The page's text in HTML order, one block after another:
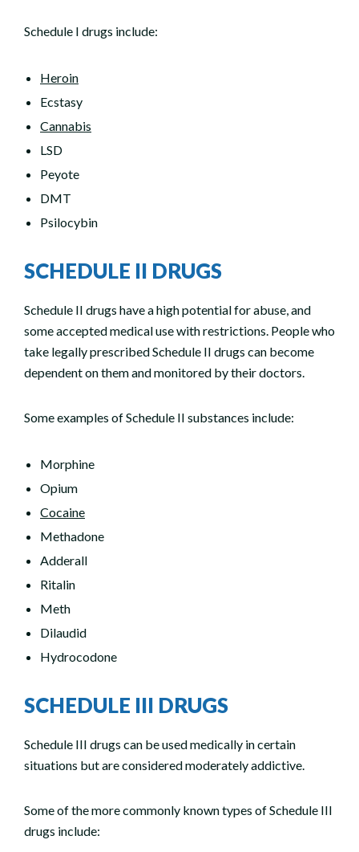
Schedule I drugs include:
Heroin
Ecstasy
Cannabis
LSD
Peyote
DMT
Psilocybin
SCHEDULE II DRUGS
Schedule II drugs have a high potential for abuse, and
some accepted medical use with restrictions. People who
take legally prescribed Schedule II drugs can become
dependent on them and monitored by their doctors.
Some examples of Schedule II substances include:
Morphine
Opium
Cocaine
Methadone
Adderall
Ritalin
Meth
Dilaudid
Hydrocodone
SCHEDULE III DRUGS
Schedule III drugs can be used medically in certain
situations but are considered moderately addictive.
Some of the more commonly known types of Schedule III
drugs include: